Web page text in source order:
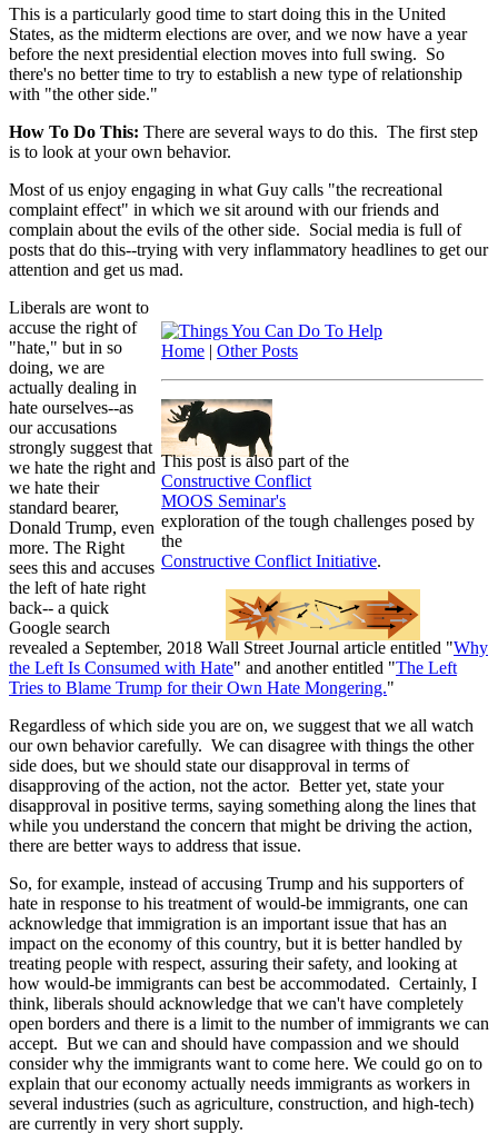
This is a particularly good time to start doing this in the United
States, as the midterm elections are over, and we now have a year
before the next presidential election moves into full swing. So
there's no better time to try to establish a new type of relationship
with "the other side."
How To Do This: There are several ways to do this. The first step
is to look at your own behavior.
Most of us enjoy engaging in what Guy calls "the recreational
complaint effect" in which we sit around with our friends and
complain about the evils of the other side. Social media is full of
posts that do this--trying with very inflammatory headlines to get our
attention and get us mad.
Home | Other Posts
This post is also part of the
Constructive Conflict
MOOS Seminar's
exploration of the tough challenges posed by
the
Constructive Conflict Initiative.
Liberals are wont to
accuse the right of
"hate," but in so
doing, we are
actually dealing in
hate ourselves--as
our accusations
strongly suggest that
we hate the right and
we hate their
standard bearer,
Donald Trump, even
more. The Right
sees this and accuses
the left of hate right
back-- a quick
Google search
revealed a September, 2018 Wall Street Journal article entitled "Why
the Left Is Consumed with Hate" and another entitled "The Left
Tries to Blame Trump for their Own Hate Mongering."
Regardless of which side you are on, we suggest that we all watch
our own behavior carefully. We can disagree with things the other
side does, but we should state our disapproval in terms of
disapproving of the action, not the actor. Better yet, state your
disapproval in positive terms, saying something along the lines that
while you understand the concern that might be driving the action,
there are better ways to address that issue.
So, for example, instead of accusing Trump and his supporters of
hate in response to his treatment of would-be immigrants, one can
acknowledge that immigration is an important issue that has an
impact on the economy of this country, but it is better handled by
treating people with respect, assuring their safety, and looking at
how would-be immigrants can best be accommodated. Certainly, I
think, liberals should acknowledge that we can't have completely
open borders and there is a limit to the number of immigrants we can
accept. But we can and should have compassion and we should
consider why the immigrants want to come here. We could go on to
explain that our economy actually needs immigrants as workers in
several industries (such as agriculture, construction, and high-tech)
are currently in very short supply.